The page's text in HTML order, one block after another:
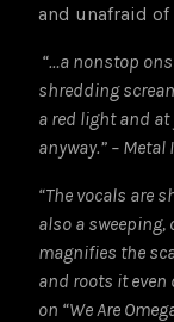
and unafraid of
“…a nonstop
shredding
a red light and at
anyway.” –
“The vocals are
also a
magnifies the
and roots it even
on “We Are